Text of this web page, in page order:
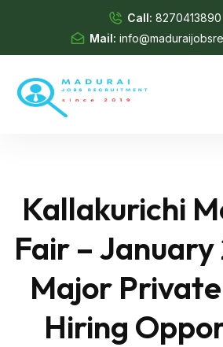
Call: 8270413890
Mail:
Kallakurichi
Fair –
Major
Hiring